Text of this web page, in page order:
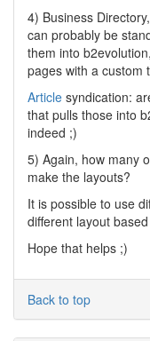
4) Business
can probably be
them into
pages with a custom
Article syndication:
that pulls those into
indeed ;)
5) Again, how many
make the layouts?
It is possible to use
different layout
Hope that helps ;)
Back to top